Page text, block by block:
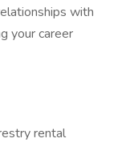
with
your career
rental